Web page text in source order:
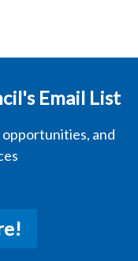
Email List
and